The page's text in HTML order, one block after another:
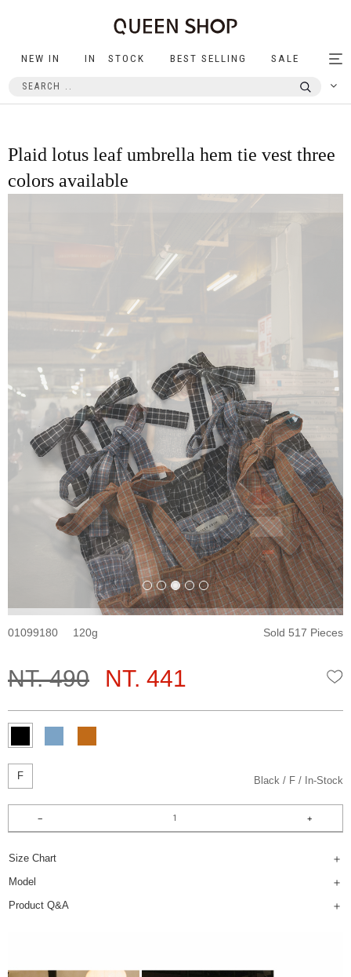
NEW IN IN STOCK BEST SELLING SALE
Plaid lotus leaf umbrella hem tie vest three
colors available
01099180 120 Sold 517 Pieces
NT. 490 NT. 441
F Black F In-Stock
Size Chart
Model
Product Q&A